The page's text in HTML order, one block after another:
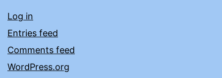
Log in
Entries feed
Comments feed
WordPress.org